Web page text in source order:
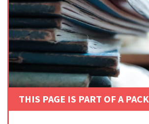
THIS PAGE IS PART OF A PACK